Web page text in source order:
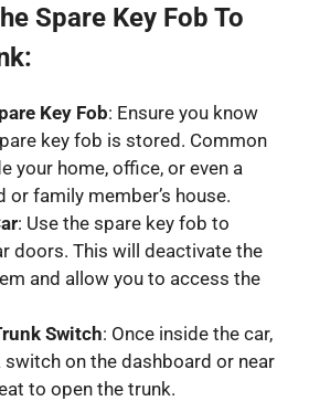
Spare Key Fob To
Key Fob: Ensure you know
key fob is stored. Common
your home, office, or even a
or family member’s house.
: Use the spare key fob to
doors. This will deactivate the
and allow you to access the
Switch: Once inside the car,
switch on the dashboard or near
to open the trunk.